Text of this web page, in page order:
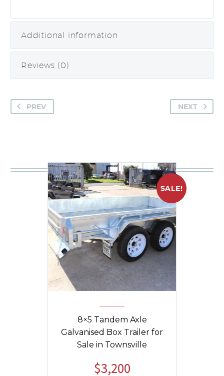
Additional information
Reviews (0)
PREV NEXT
You may be interested in
SALE!
8×5 Tandem Axle
Galvanised Box Trailer for
Sale in Townsville
Original
$3,200Current